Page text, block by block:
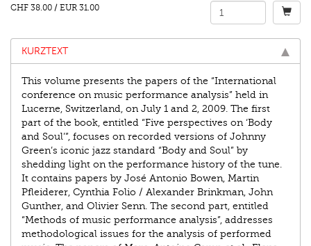
CHF 38.00 / EUR 31.00
KURZTEXT
This volume presents the papers of the “International
conference on music performance analysis” held in
Lucerne, Switzerland, on July 1 and 2, 2009. The first
part of the book, entitled “Five perspectives on ‘Body
and Soul’”, focuses on recorded versions of Johnny
Green’s iconic jazz standard “Body and Soul” by
shedding light on the performance history of the tune.
It contains papers by José Antonio Bowen, Martin
Pfleiderer, Cynthia Folio / Alexander Brinkman, John
Gunther, and Olivier Senn. The second part, entitled
“Methods of music performance analysis”, addresses
methodological issues for the analysis of performed